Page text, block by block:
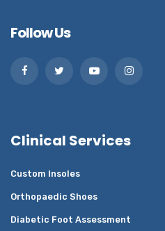
Follow Us
Clinical Services
Custom Insoles
Orthopaedic Shoes
Diabetic Foot Assessment